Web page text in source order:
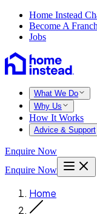
Home Instead
Become A
Jobs
What We Do
Why Us
How It Works
Advice & Support
Enquire Now
Enquire Now
Home